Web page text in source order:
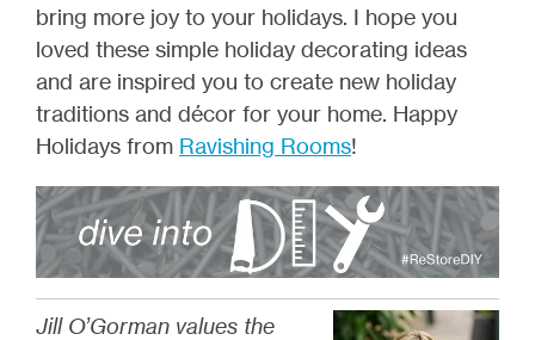
bring more joy to your holidays. I hope you
loved these simple holiday decorating ideas
and are inspired you to create new holiday
traditions and décor for your home. Happy
Holidays from Ravishing Rooms!
Jill O’Gorman values the